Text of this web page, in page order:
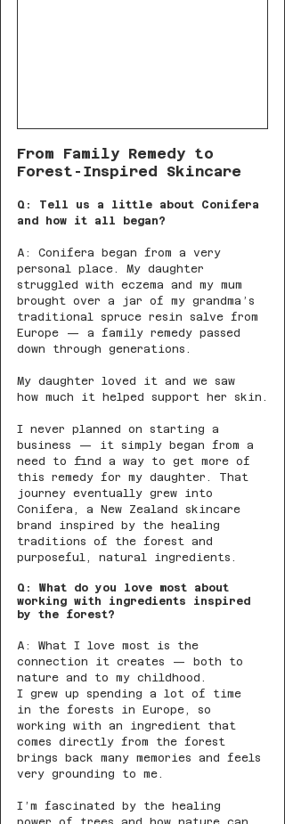
From Family Remedy to
Forest-Inspired Skincare
Q: Tell us a little about Conifera
and how it all began?
A: Conifera began from a very
personal place. My daughter
struggled with eczema and my mum
brought over a jar of my grandma’s
traditional spruce resin salve from
Europe — a family remedy passed
down through generations.
My daughter loved it and we saw
how much it helped support her skin.
I never planned on starting a
business — it simply began from a
need to find a way to get more of
this remedy for my daughter. That
journey eventually grew into
Conifera, a New Zealand skincare
brand inspired by the healing
traditions of the forest and
purposeful, natural ingredients.
Q: What do you love most about
working with ingredients inspired
by the forest?
A: What I love most is the
connection it creates — both to
nature and to my childhood.
I grew up spending a lot of time
in the forests in Europe, so
working with an ingredient that
comes directly from the forest
brings back many memories and feels
very grounding to me.
I’m fascinated by the healing